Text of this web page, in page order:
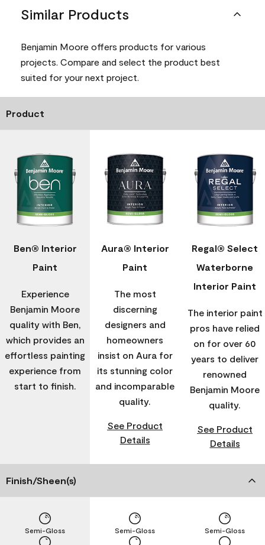
Similar Products
Benjamin Moore offers products for various
projects. Compare and select the product best
suited for your next project.
Product
Ben® Interior
Paint
Experience
Benjamin Moore
quality with Ben,
which provides an
effortless painting
experience from
start to finish.
Aura® Interior
Paint
The most
discerning
designers and
homeowners
insist on Aura for
its stunning color
and incomparable
quality.
See Product
Details
Regal® Select
Waterborne
Interior Paint
The interior paint
pros have relied
on for over 60
years to deliver
renowned
Benjamin Moore
quality.
See Product
Details
Finish/Sheen(s)
Semi-Gloss Semi-Gloss Semi-Gloss